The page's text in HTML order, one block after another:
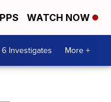
WATCH NOW
6 Investigates More +